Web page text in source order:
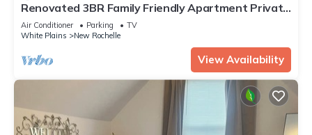
Renovated 3BR Family Friendly Apartment Private
Parking Walk to Train NYC
Air Conditioner Parking
TV
White Plains
New Rochelle
View Availability